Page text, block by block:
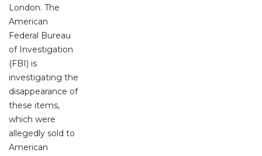
London. The
American
Federal Bureau
of Investigation
(FBI) is
investigating the
disappearance of
these items,
which were
allegedly sold to
American